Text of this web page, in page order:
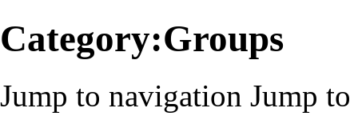
Category:Groups
Jump to navigation Jump to